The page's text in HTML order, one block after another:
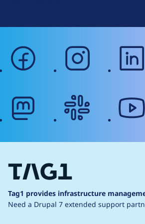
facebook instagram
Tag1 provides infrastructure
Need a Drupal 7 extended support